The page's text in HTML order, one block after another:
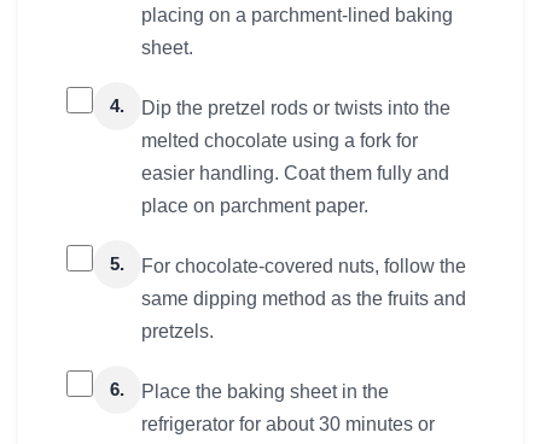
placing on a parchment-lined baking
sheet.
4.
Dip the pretzel rods or twists into the
melted chocolate using a fork for
easier handling. Coat them fully and
place on parchment paper.
5.
For chocolate-covered nuts, follow the
same dipping method as the fruits and
pretzels.
6.
Place the baking sheet in the
refrigerator for about 30 minutes or